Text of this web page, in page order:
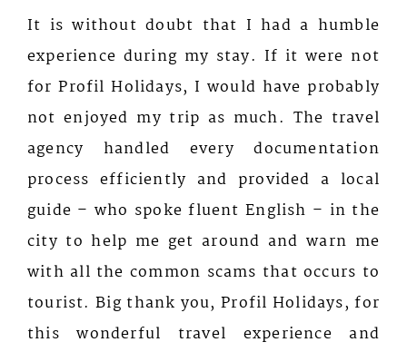
It is without doubt that I had a humble
experience during my stay. If it were not
for Profil Holidays, I would have probably
not enjoyed my trip as much. The travel
agency handled every documentation
process efficiently and provided a local
guide – who spoke fluent English – in the
city to help me get around and warn me
with all the common scams that occurs to
tourist. Big thank you, Profil Holidays, for
this wonderful travel experience and